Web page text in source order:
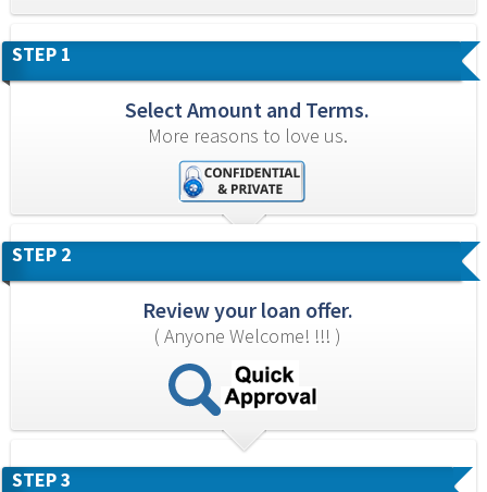
STEP 1
Select Amount and Terms.
More reasons to love us.
STEP 2
Review your loan offer.
( Anyone Welcome! !!! )
STEP 3